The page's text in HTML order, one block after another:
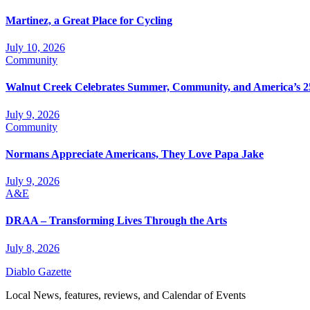
Martinez, a Great Place for Cycling
July 10, 2026
Community
Walnut Creek Celebrates Summer, Community, and America’s
July 9, 2026
Community
Normans Appreciate Americans, They Love Papa Jake
July 9, 2026
A&E
DRAA – Transforming Lives Through the Arts
July 8, 2026
Diablo Gazette
Local News, features, reviews, and Calendar of Events